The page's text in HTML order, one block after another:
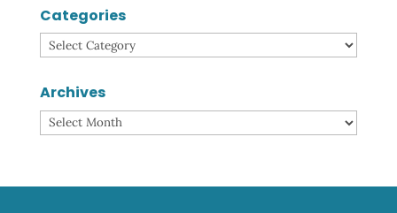
Categories
Categories
Archives
Archives